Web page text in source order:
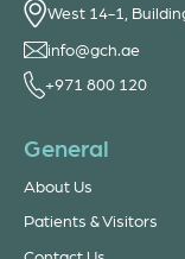
West 14-1,
info@gch.ae
+971 800 120
General
About Us
Patients & Visitors